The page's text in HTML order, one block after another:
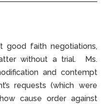
faith negotiations,
without a trial. Ms.
and contempt
requests (which were
cause order against